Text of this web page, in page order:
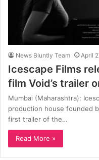
News Bluntly Team April
Icescape Films
film Void’s trailer
Mumbai (Maharashtra):
production house founded
first trailer of the…
Read More »